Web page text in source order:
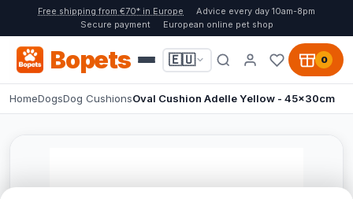
Free shipping from €70* in Europe
Advice every day 10am-8pm
Secure payment
European online pet shop
Bopets 🇪🇺 0
HomeDogsDog CushionsOval Cushion Adelle Yellow - 45x30cm